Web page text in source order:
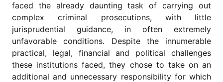
Policy
Subscriptions
Contact
Details
EDITORIAL
VACANCIES
faced the already daunting task of carrying out
complex criminal prosecutions, with little
jurisprudential guidance, in often extremely
unfavorable conditions. Despite the innumerable
practical, legal, financial and political challenges
these institutions faced, they chose to take on an
additional and unnecessary responsibility for which